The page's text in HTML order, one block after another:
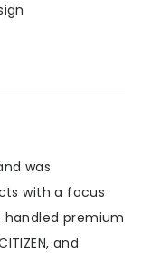
was
with a focus
handled premium
and